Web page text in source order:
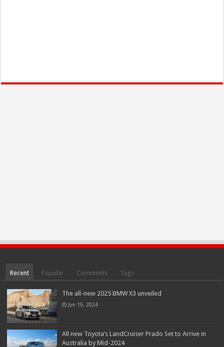
Recent Popular Comments Tags
The all-new 2025 BMW X3 unveiled
Jun 19, 2024
All new Toyota’s LandCruiser Prado Set to Arrive in
Australia by Mid-2024